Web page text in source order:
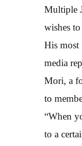
Multiple
wishes
His most
media
Mori, a
to
“When
to a